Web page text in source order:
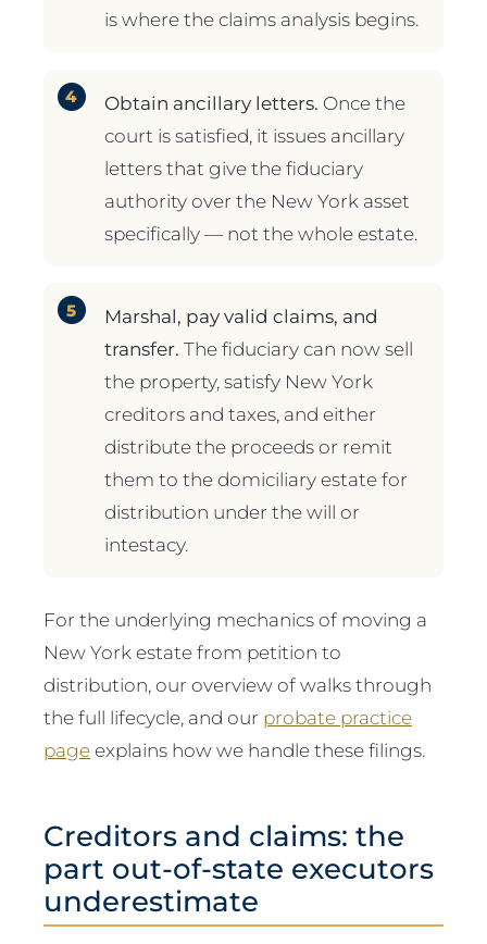
is where the claims analysis begins.
Obtain ancillary letters. Once the
court is satisfied, it issues ancillary
letters that give the fiduciary
authority over the New York asset
specifically — not the whole estate.
Marshal, pay valid claims, and
transfer. The fiduciary can now sell
the property, satisfy New York
creditors and taxes, and either
distribute the proceeds or remit
them to the domiciliary estate for
distribution under the will or
intestacy.
For the underlying mechanics of moving a
New York estate from petition to
distribution, our overview of walks through
the full lifecycle, and our probate practice
pageexplains how we handle these filings.
Creditors and claims: the
part out-of-state executors
underestimate